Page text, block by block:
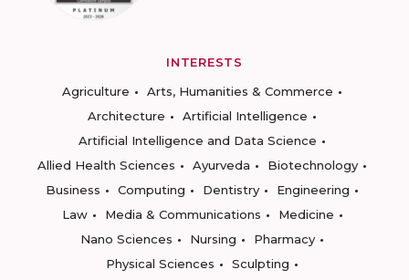
INTERESTS
Agriculture
Arts, Humanities & Commerce
Architecture
Artificial Intelligence
Artificial Intelligence and Data Science
Allied Health Sciences
Ayurveda
Biotechnology
Business
Computing Dentistry
Engineering
Law
Media & Communications
Medicine
Nano Sciences
Nursing
Pharmacy
Physical Sciences
Sculpting